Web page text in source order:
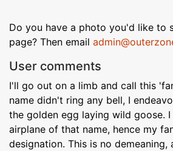
Do you have a photo you'd like to
page? Then email
User comments
I'll go out on a limb and call this
name didn't ring any bell, I
the golden egg laying wild goose.
airplane of that name, hence my
designation. This is no demeaning,